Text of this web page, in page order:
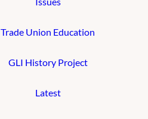
Trade Union Education
GLI History Project
Latest